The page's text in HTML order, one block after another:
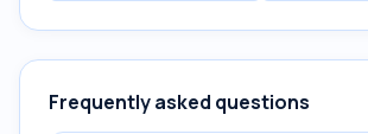
Frequently asked questions